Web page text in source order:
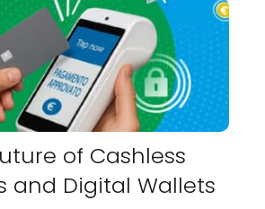
of Cashless
and Digital Wallets